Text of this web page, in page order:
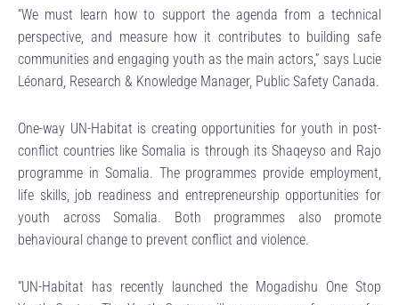
“We must learn how to support the agenda from a technical
perspective, and measure how it contributes to building safe
communities and engaging youth as the main actors,” says Lucie
Léonard, Research & Knowledge Manager, Public Safety Canada.
One-way UN-Habitat is creating opportunities for youth in post-
conflict countries like Somalia is through its Shaqeyso and Rajo
programme in Somalia. The programmes provide employment,
life skills, job readiness and entrepreneurship opportunities for
youth across Somalia. Both programmes also promote
behavioural change to prevent conflict and violence.
“UN-Habitat has recently launched the Mogadishu One Stop